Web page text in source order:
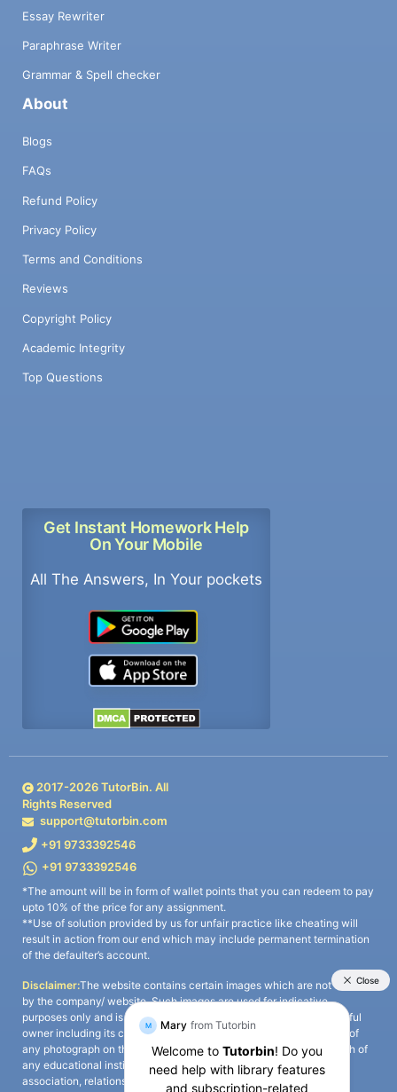
Essay Rewriter
Paraphrase Writer
Grammar & Spell checker
About
Blogs
FAQs
Refund Policy
Privacy Policy
Terms and Conditions
Reviews
Copyright Policy
Academic Integrity
Top Questions
Get Instant Homework Help
On Your Mobile
All The Answers, In Your pockets
2017-2026TutorBin. All
Rights Reserved
support@tutorbin.com
+91 9733392546
+91 9733392546
*The amount will be in form of wallet points that you can redeem to pay
upto 10% of the price for any assignment.
**Use of solution provided by us for unfair practice like cheating will
result in action from our end which may include permanent termination
of the defaulter’s account.
Disclaimer:The website contains certain images which are not owned
by the company/ website. Such images are used for indicative
purposes only and is a third-party content. All credits go to its rightful
owner including its copyright owner. It is also clarified that the use of
any photograph on the website including the use of any photograph of
any educational institute/ university is not intended to suggest any
association, relationship, or sponsorship whatsoever between the